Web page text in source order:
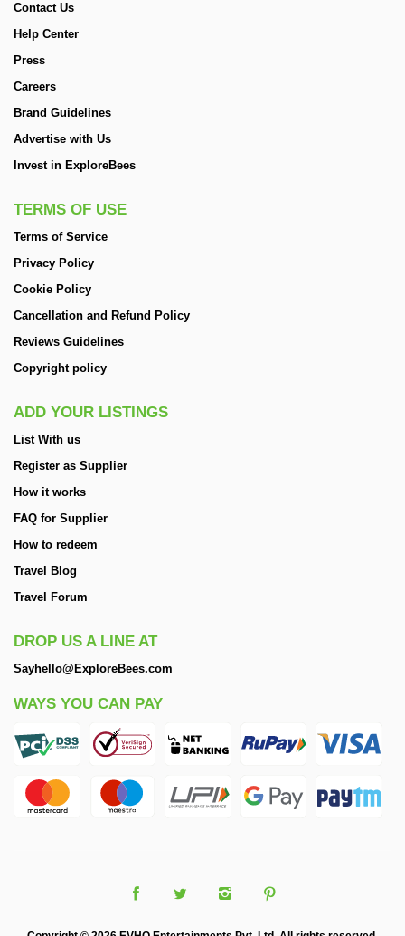
Contact Us
Help Center
Press
Careers
Brand Guidelines
Advertise with Us
Invest in ExploreBees
TERMS OF USE
Terms of Service
Privacy Policy
Cookie Policy
Cancellation and Refund Policy
Reviews Guidelines
Copyright policy
ADD YOUR LISTINGS
List With us
Register as Supplier
How it works
FAQ for Supplier
How to redeem
Travel Blog
Travel Forum
DROP US A LINE AT
Sayhello@ExploreBees.com
WAYS YOU CAN PAY